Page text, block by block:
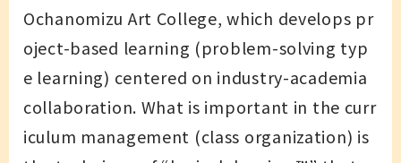
Ochanomizu Art College, which develops pr
oject-based learning (problem-solving typ
e learning) centered on industry-academia
collaboration. What is important in the curr
iculum management (class organization) is